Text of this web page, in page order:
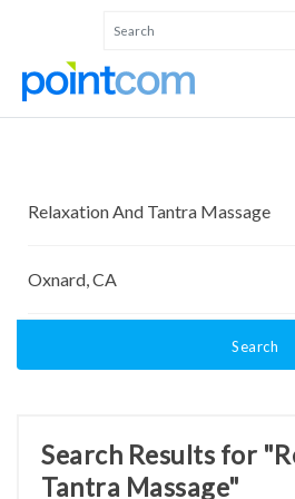
Search
Search Results for
Tantra Massage"